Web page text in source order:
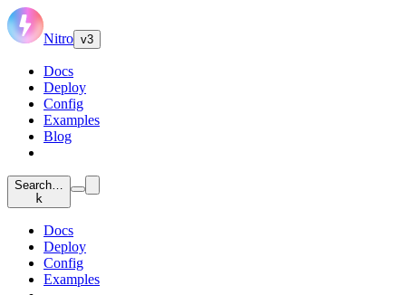
Nitro v3
Docs
Deploy
Config
Examples
Blog
Search…
k
Docs
Deploy
Config
Examples